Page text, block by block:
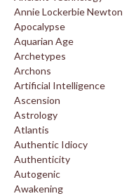
Annie Lockerbie Newton
Apocalypse
Aquarian Age
Archetypes
Archons
Artificial Intelligence
Ascension
Astrology
Atlantis
Authentic Idiocy
Authenticity
Autogenic
Awakening